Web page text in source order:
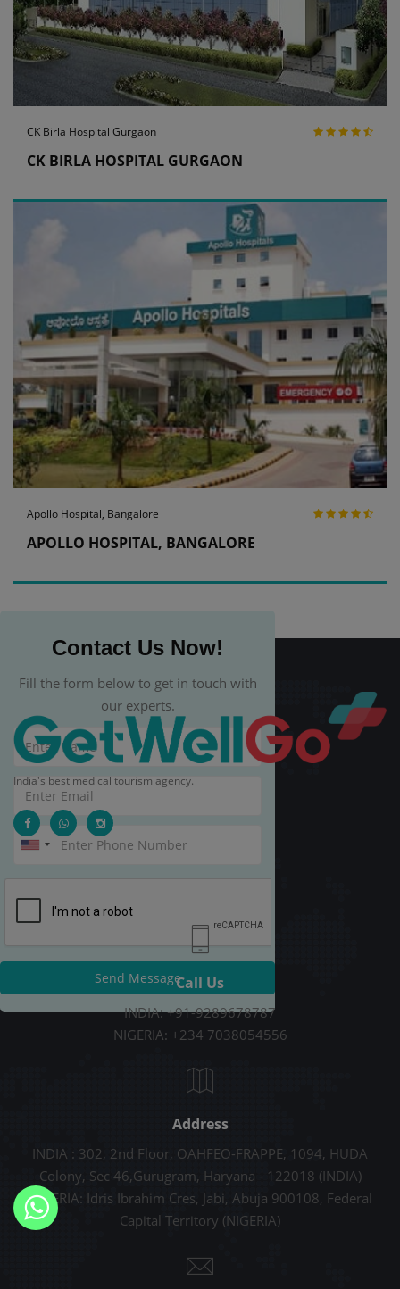
CK Birla Hospital Gurgaon
CK BIRLA HOSPITAL GURGAON
Apollo Hospital, Bangalore
APOLLO HOSPITAL, BANGALORE
Contact Us Now!
Fill the form below to get in touch with
our experts.
Send Message
India's best medical tourism agency.
Call Us
INDIA: +91-9289678787
NIGERIA: +234 7038054556
Address
INDIA : 302, 2nd Floor, OAHFEO-FRAPPE, 1094, HUDA
Colony, Sec 46,Gurugram, Haryana - 122018 (INDIA)
NIGERIA: Idris Ibrahim Cres, Jabi, Abuja 900108, Federal
Capital Territory (NIGERIA)